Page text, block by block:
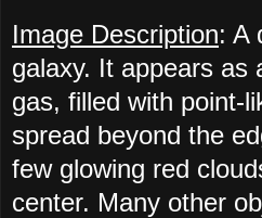
Image Description: A
galaxy. It appears as
gas, filled with point-
spread beyond the
few glowing red
center. Many other